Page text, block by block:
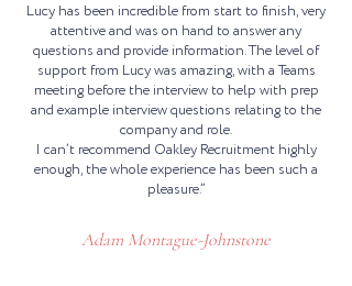
Lucy has been incredible from start to finish, very
attentive and was on hand to answer any
questions and provide information. The level of
support from Lucy was amazing, with a Teams
meeting before the interview to help with prep
and example interview questions relating to the
company and role.
I can’t recommend Oakley Recruitment highly
enough, the whole experience has been such a
pleasure.”
Adam Montague-Johnstone